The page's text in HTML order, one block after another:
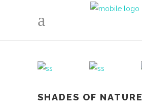
SHADES OF NATURE